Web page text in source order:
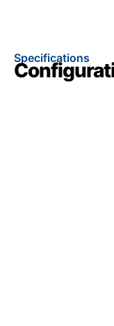
Specifications